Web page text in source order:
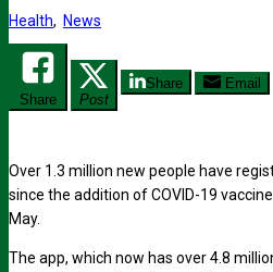
Health, News
Share Post
Share Email
Over 1.3 million new people have
since the addition of COVID-19
May.
The app, which now has over 4.8